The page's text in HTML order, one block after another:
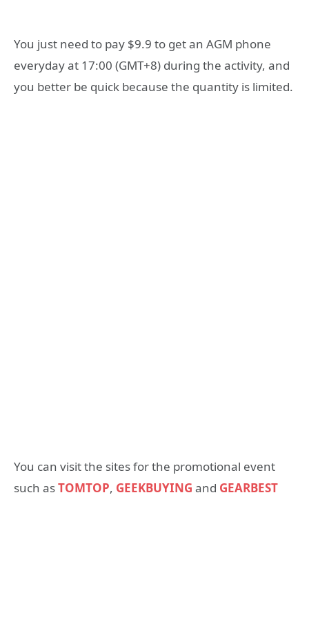
You just need to pay $9.9 to get an AGM phone
everyday at 17:00 (GMT+8) during the activity, and
you better be quick because the quantity is limited.
You can visit the sites for the promotional event
such asTOMTOP, GEEKBUYING and GEARBEST